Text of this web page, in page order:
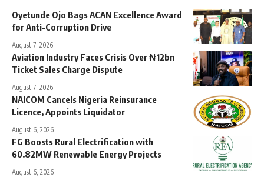
Oyetunde Ojo Bags ACAN Excellence Award
for Anti-Corruption Drive
August 7, 2026
Aviation Industry Faces Crisis Over ₦12bn
Ticket Sales Charge Dispute
August 7, 2026
NAICOM Cancels Nigeria Reinsurance
Licence, Appoints Liquidator
August 6, 2026
FG Boosts Rural Electrification with
60.82MW Renewable Energy Projects
August 6, 2026